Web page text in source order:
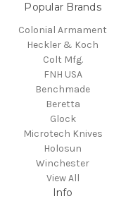
Popular Brands
Colonial Armament
Heckler & Koch
Colt Mfg.
FNH USA
Benchmade
Beretta
Glock
Microtech Knives
Holosun
Winchester
View All
Info